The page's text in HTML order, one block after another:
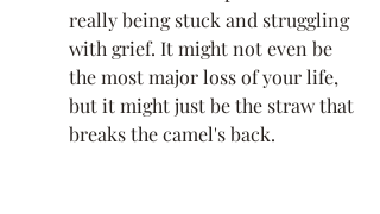
really being stuck and struggling
with grief. It might not even be
the most major loss of your life,
but it might just be the straw that
breaks the camel's back.